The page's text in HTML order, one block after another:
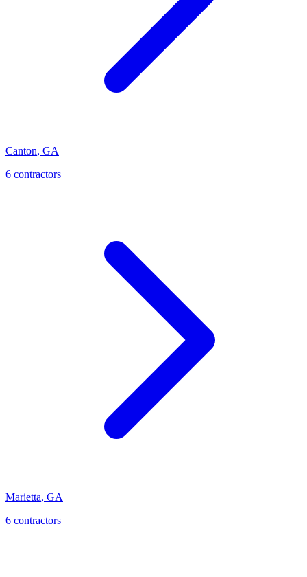
Canton, GA
6 contractors
Marietta, GA
6 contractors